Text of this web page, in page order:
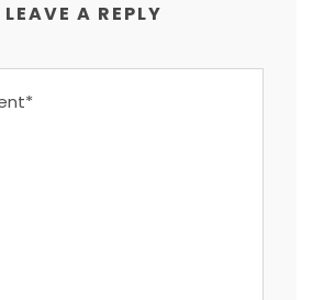
LEAVE A REPLY